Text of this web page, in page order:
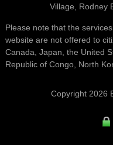
Village, Rodney
Please note that the
website are not offered to
Canada, Japan, the United
Republic of Congo, North
Copyright 2026